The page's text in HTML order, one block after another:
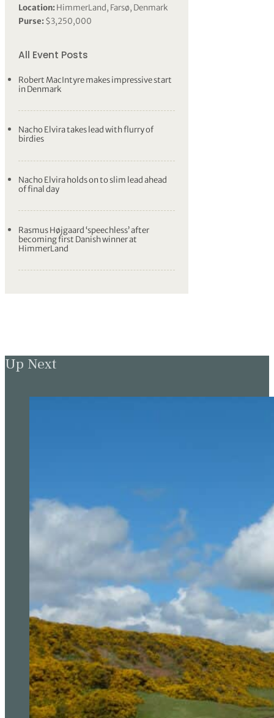
Location:HimmerLand, Farsø, Denmark
Purse:$3,250,000
All Event Posts
Robert MacIntyre makes impressive start
in Denmark
Nacho Elvira takes lead with flurry of
birdies
Nacho Elvira holds on to slim lead ahead
of final day
Rasmus Højgaard ‘speechless’ after
becoming first Danish winner at
HimmerLand
Up Next